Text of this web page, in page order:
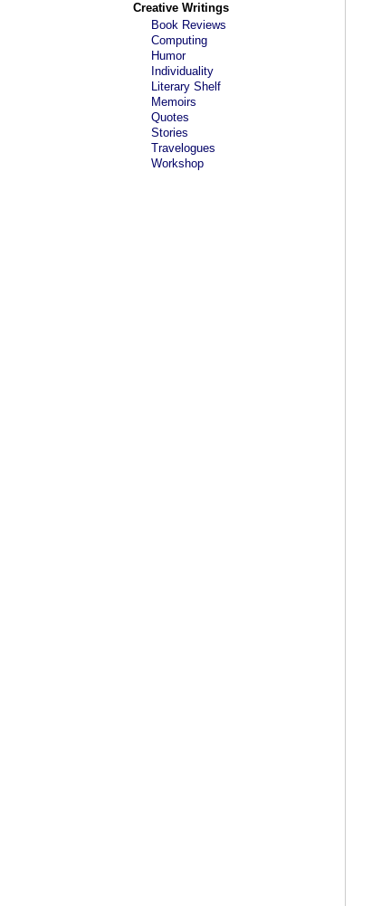
Creative Writings
Book Reviews
Computing
Humor
Individuality
Literary Shelf
Memoirs
Quotes
Stories
Travelogues
Workshop